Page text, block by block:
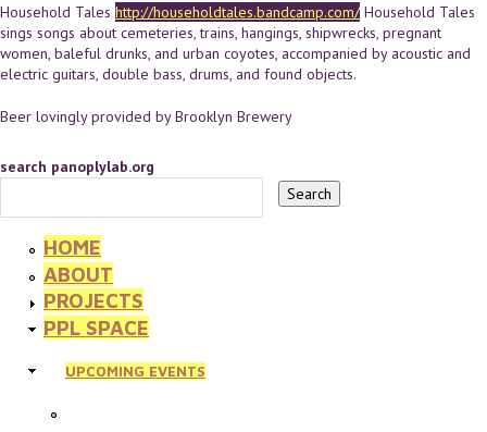
Household Tales http://householdtales.bandcamp.com/Household Tales
sings songs about cemeteries, trains, hangings, shipwrecks, pregnant
women, baleful drunks, and urban coyotes, accompanied by acoustic and
electric guitars, double bass, drums, and found objects.
Beer lovingly provided by Brooklyn Brewery
search panoplylab.org
HOME
ABOUT
PROJECTS
PPL SPACE
UPCOMING EVENTS